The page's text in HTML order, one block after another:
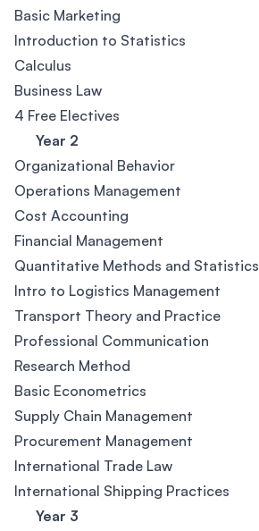
Basic Marketing
Introduction to Statistics
Calculus
Business Law
4 Free Electives
Year 2
Organizational Behavior
Operations Management
Cost Accounting
Financial Management
Quantitative Methods and Statistics
Intro to Logistics Management
Transport Theory and Practice
Professional Communication
Research Method
Basic Econometrics
Supply Chain Management
Procurement Management
International Trade Law
International Shipping Practices
Year 3